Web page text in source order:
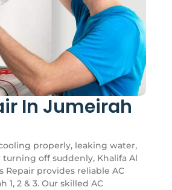
In Jumeirah
properly, leaking water,
turning off suddenly, Khalifa Al
Repair provides reliable AC
1, 2 & 3. Our skilled AC